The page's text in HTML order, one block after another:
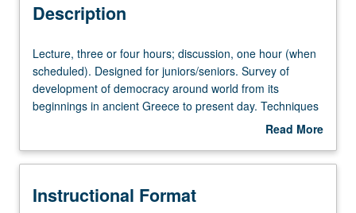
Description
Lecture,
three
or
four
one
(when
Lecture, three or four hours; discussion, one hour (when
scheduled). Designed for juniors/seniors. Survey of
development of democracy around world from its
beginnings in ancient Greece to present day. Techniques
of comparative politics used to evaluate major arguments
different times, and why some remain authoritarian. P/NP
Read More
Description
Instructional Format